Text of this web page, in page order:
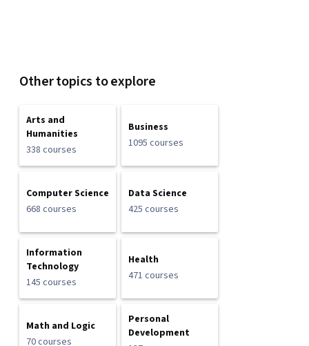
Other topics to explore
Arts and
Humanities
338 courses
Business
1095 courses
Computer Science
668 courses
Data Science
425 courses
Information
Technology
145 courses
Health
471 courses
Math and Logic
70 courses
Personal
Development